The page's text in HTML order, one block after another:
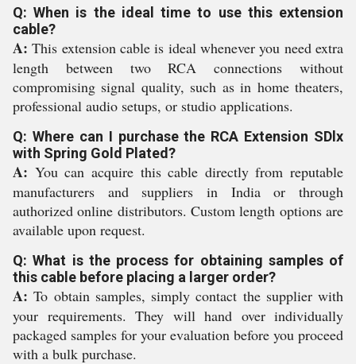
Q: When is the ideal time to use this extension
cable?
A: This extension cable is ideal whenever you need extra
length between two RCA connections without
compromising signal quality, such as in home theaters,
professional audio setups, or studio applications.
Q: Where can I purchase the RCA Extension SDlx
with Spring Gold Plated?
A: You can acquire this cable directly from reputable
manufacturers and suppliers in India or through
authorized online distributors. Custom length options are
available upon request.
Q: What is the process for obtaining samples of
this cable before placing a larger order?
A: To obtain samples, simply contact the supplier with
your requirements. They will hand over individually
packaged samples for your evaluation before you proceed
with a bulk purchase.